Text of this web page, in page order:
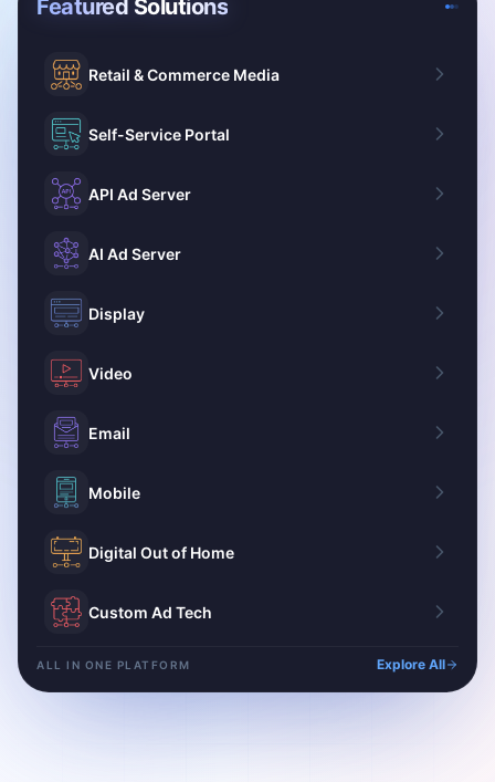
Featured Solutions
Retail & Commerce Media
Self-Service Portal
API Ad Server
AI Ad Server
Display
Video
Email
Mobile
Digital Out of Home
Custom Ad Tech
ALL IN ONE PLATFORM Explore All